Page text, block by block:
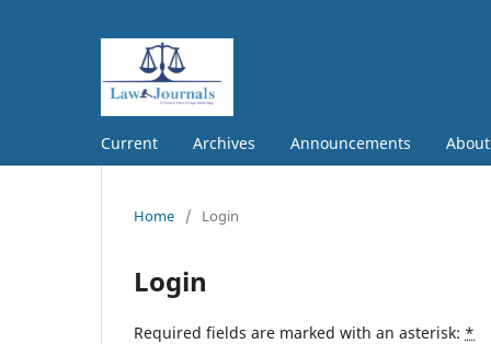
Current Archives Announcements
Home / Login
Login
Required fields are marked with an asterisk: *